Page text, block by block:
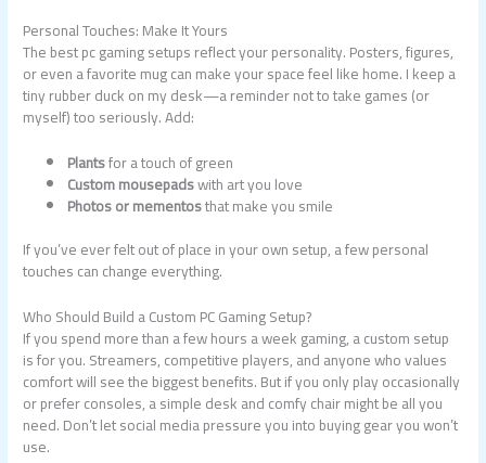
Personal Touches: Make It Yours
The best pc gaming setups reflect your personality. Posters, figures,
or even a favorite mug can make your space feel like home. I keep a
tiny rubber duck on my desk—a reminder not to take games (or
myself) too seriously. Add:
Plantsfor a touch of green
Custom mousepadswith art you love
Photos or mementosthat make you smile
If you’ve ever felt out of place in your own setup, a few personal
touches can change everything.
Who Should Build a Custom PC Gaming Setup?
If you spend more than a few hours a week gaming, a custom setup
is for you. Streamers, competitive players, and anyone who values
comfort will see the biggest benefits. But if you only play occasionally
or prefer consoles, a simple desk and comfy chair might be all you
need. Don’t let social media pressure you into buying gear you won’t
use.